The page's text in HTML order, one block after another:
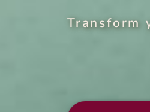
Trans­form